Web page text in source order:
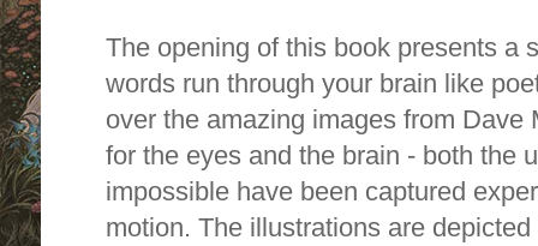
The opening of this book presents a
words run through your brain like
over the amazing images from Dave
for the eyes and the brain - both the
impossible have been captured
motion. The illustrations are